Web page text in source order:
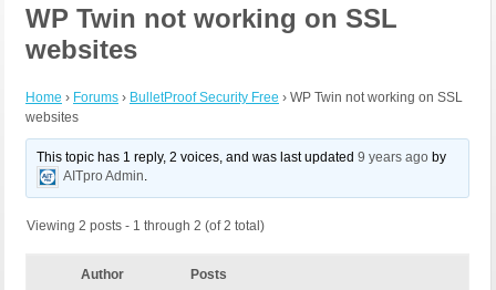
WP Twin not working on SSL
websites
Home › Forums › BulletProof Security Free › WP Twin not working on SSL
websites
This topic has 1 reply, 2 voices, and was last updated9 years ago by
AITpro Admin.
Viewing 2 posts - 1 through 2 (of 2 total)
Author Posts